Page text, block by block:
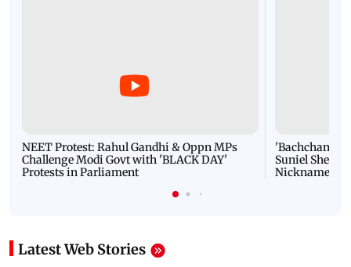
NEET Protest: Rahul Gandhi & Oppn MPs
Challenge Modi Govt with 'BLACK DAY'
Protests in Parliament
'Bachchan
Suniel Shetty
Nickname |
Latest Web Stories